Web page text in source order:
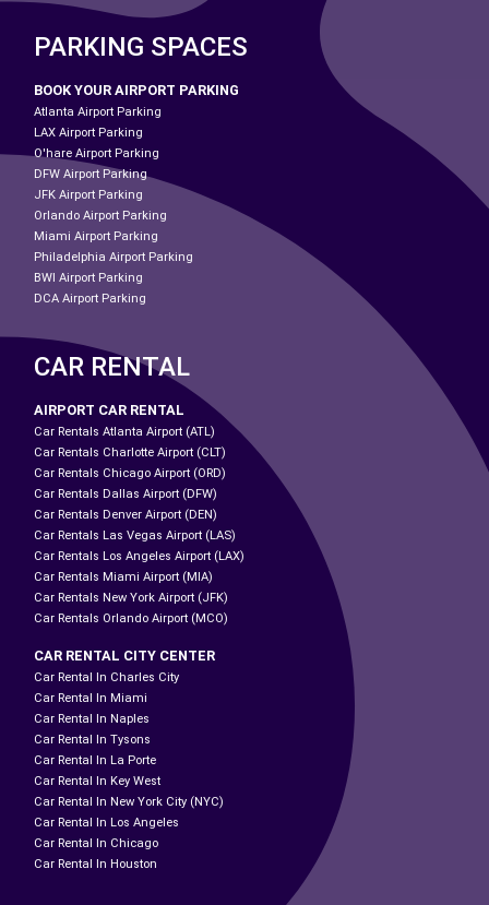
PARKING SPACES
BOOK YOUR AIRPORT PARKING
Atlanta Airport Parking
LAX Airport Parking
O'hare Airport Parking
DFW Airport Parking
JFK Airport Parking
Orlando Airport Parking
Miami Airport Parking
Philadelphia Airport Parking
BWI Airport Parking
DCA Airport Parking
CAR RENTAL
AIRPORT CAR RENTAL
Car Rentals Atlanta Airport (ATL)
Car Rentals Charlotte Airport (CLT)
Car Rentals Chicago Airport (ORD)
Car Rentals Dallas Airport (DFW)
Car Rentals Denver Airport (DEN)
Car Rentals Las Vegas Airport (LAS)
Car Rentals Los Angeles Airport (LAX)
Car Rentals Miami Airport (MIA)
Car Rentals New York Airport (JFK)
Car Rentals Orlando Airport (MCO)
CAR RENTAL CITY CENTER
Car Rental In Charles City
Car Rental In Miami
Car Rental In Naples
Car Rental In Tysons
Car Rental In La Porte
Car Rental In Key West
Car Rental In New York City (NYC)
Car Rental In Los Angeles
Car Rental In Chicago
Car Rental In Houston